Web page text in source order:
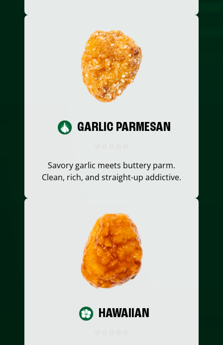
GARLIC PARMESAN
Savory garlic meets buttery parm.
Clean, rich, and straight-up addictive.
HAWAIIAN